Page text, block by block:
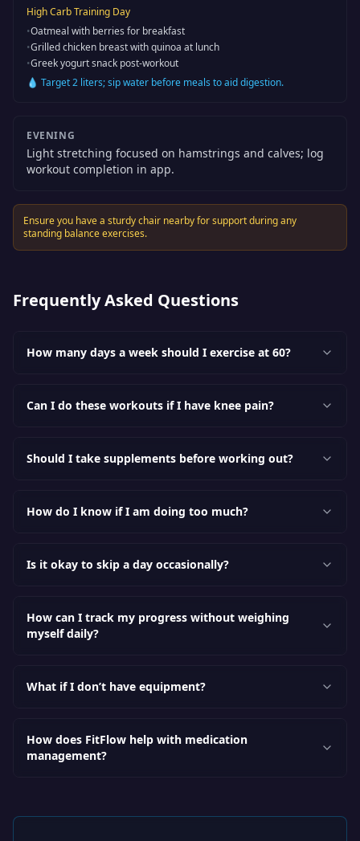
High Carb Training Day
•Oatmeal with berries for breakfast
•Grilled chicken breast with quinoa at lunch
•Greek yogurt snack post-workout
💧 Target 2 liters; sip water before meals to aid digestion.
EVENING
Light stretching focused on hamstrings and calves; log
workout completion in app.
Ensure you have a sturdy chair nearby for support during any
standing balance exercises.
Frequently Asked Questions
How many days a week should I exercise at 60?
Can I do these workouts if I have knee pain?
Should I take supplements before working out?
How do I know if I am doing too much?
Is it okay to skip a day occasionally?
How can I track my progress without weighing
myself daily?
What if I don’t have equipment?
How does FitFlow help with medication
management?